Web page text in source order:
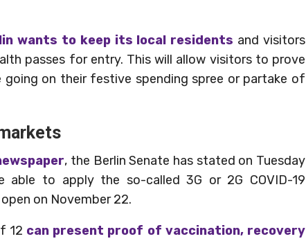
wants to keep its local residents and visitors
passes for entry. This will allow visitors to prove
on their festive spending spree or partake of
, the Berlin Senate has stated on Tuesday
able to apply the so-called 3G or 2G COVID-19
on November 22.
12 can present proof of vaccination, recovery